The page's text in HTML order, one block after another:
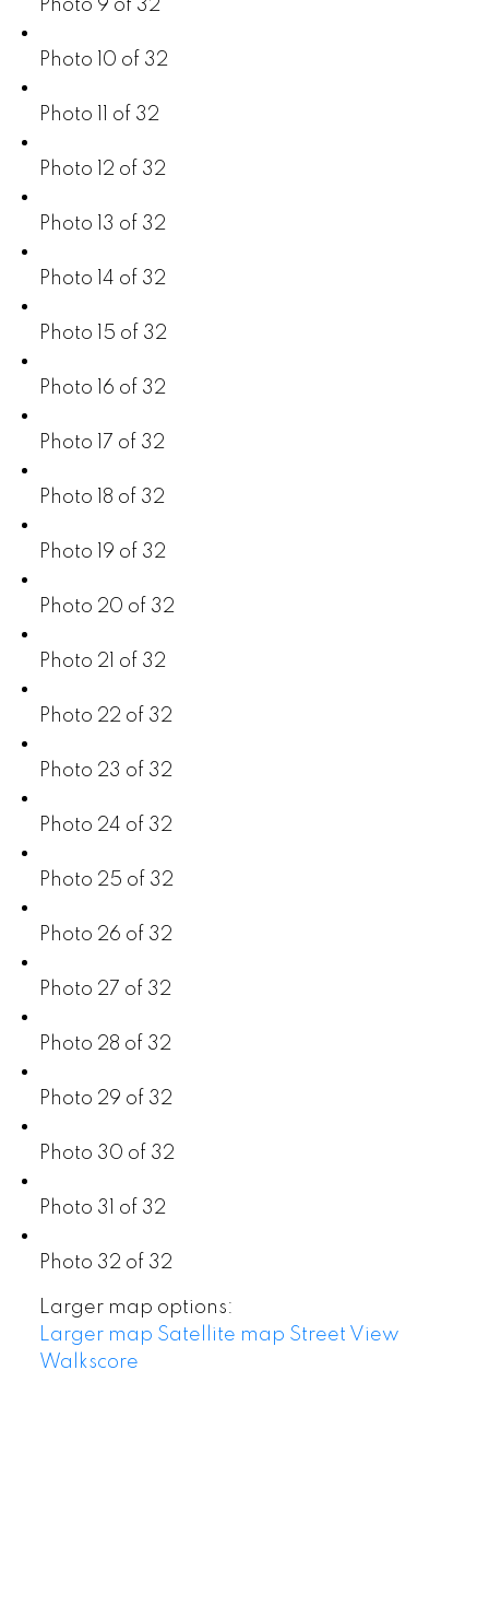
Photo 9 of 32
Photo 10 of 32
Photo 11 of 32
Photo 12 of 32
Photo 13 of 32
Photo 14 of 32
Photo 15 of 32
Photo 16 of 32
Photo 17 of 32
Photo 18 of 32
Photo 19 of 32
Photo 20 of 32
Photo 21 of 32
Photo 22 of 32
Photo 23 of 32
Photo 24 of 32
Photo 25 of 32
Photo 26 of 32
Photo 27 of 32
Photo 28 of 32
Photo 29 of 32
Photo 30 of 32
Photo 31 of 32
Photo 32 of 32
Larger map options:
Larger map Satellite map Street View
Walkscore